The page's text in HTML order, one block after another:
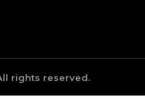
rights reserved.